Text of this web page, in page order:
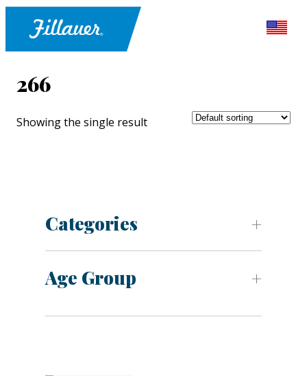
266
Showing the single result
Categories
Age Group